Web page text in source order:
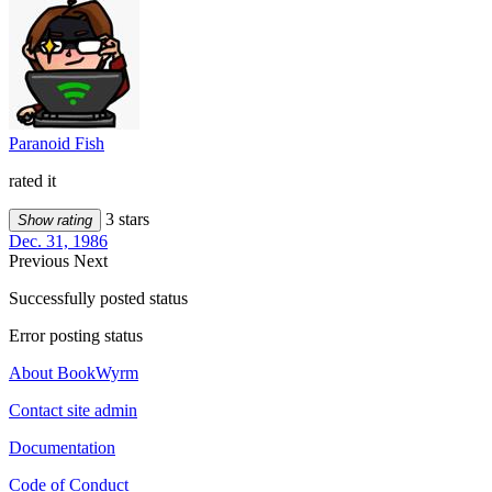
Paranoid Fish
rated it
Show rating
3 stars
Dec. 31, 1986
Previous Next
Successfully posted status
Error posting status
About BookWyrm
Contact site admin
Documentation
Code of Conduct